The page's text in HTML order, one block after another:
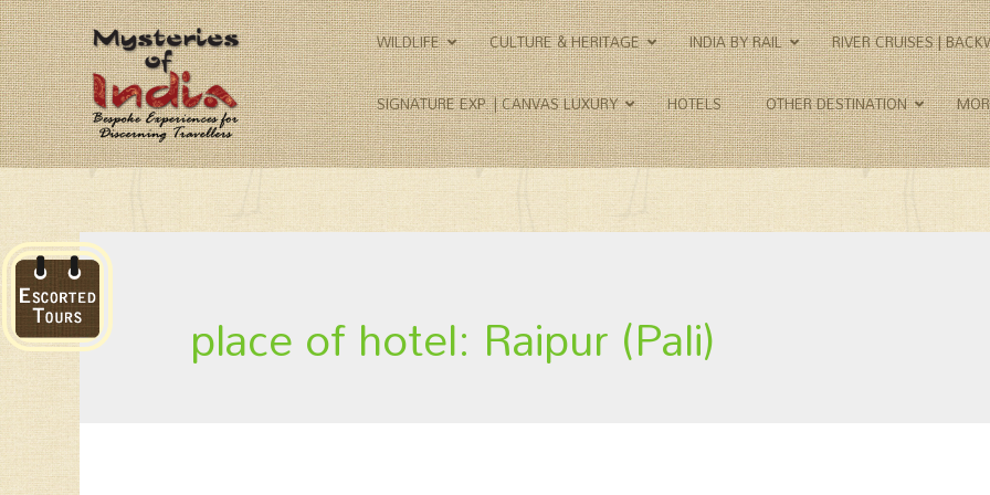
WILDLIFE CULTURE & HERITAGE INDIA BY RAIL RIVER CRUISES |
SIGNATURE EXP. | CANVAS LUXURY HOTELS OTHER DESTINATION
place of hotel: Raipur (Pali)